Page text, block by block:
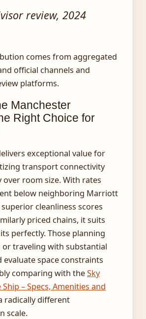
review, 2024
comes from aggregated
official channels and
platforms.
Manchester
Right Choice for
exceptional value for
transport connectivity
over room size. With rates
below neighboring Marriott
cleanliness scores
priced chains, it suits
perfectly. Those planning
or traveling with substantial
evaluate space constraints
comparing with theSky
– Specs, Amenities and
radically different
scale.